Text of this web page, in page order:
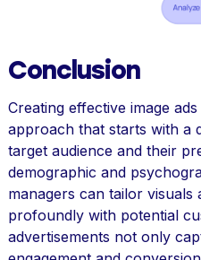
Conclusion
Creating effective image
approach that starts with a
target audience and their
demographic and
managers can tailor visuals
profoundly with potential
advertisements not only